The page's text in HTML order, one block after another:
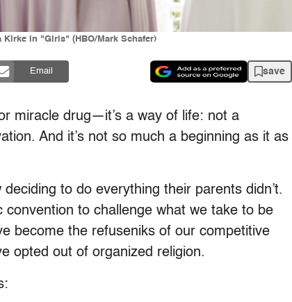
in "Girls" (HBO/Mark Schafer)
Email save
miracle drug—it’s a way of life: not a
And it’s not so much a beginning as it as
to do everything their parents didn’t.
convention to challenge what we take to be
become the refuseniks of our competitive
opted out of organized religion.